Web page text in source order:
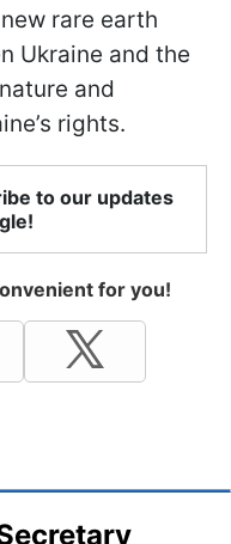
rare earth
Ukraine and the
and
rights.
to our updates
for you!